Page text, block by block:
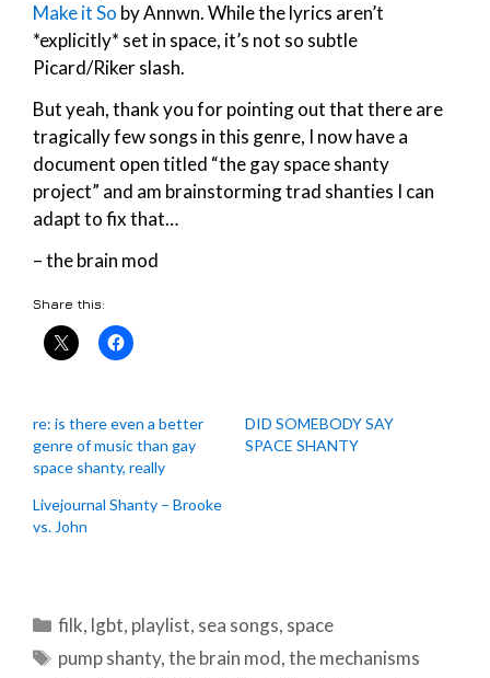
Make it So by Annwn. While the lyrics aren’t
*explicitly* set in space, it’s not so subtle
Picard/Riker slash.
But yeah, thank you for pointing out that there are
tragically few songs in this genre, I now have a
document open titled “the gay space shanty
project” and am brainstorming trad shanties I can
adapt to fix that…
– the brain mod
Share this:
re: is there even a better
genre of music than gay
space shanty, really
DID SOMEBODY SAY
SPACE SHANTY
Livejournal Shanty – Brooke
vs. John
Categories
filk, lgbt, playlist, sea songs, space
Tags
pump shanty,the brain mod,the mechanisms